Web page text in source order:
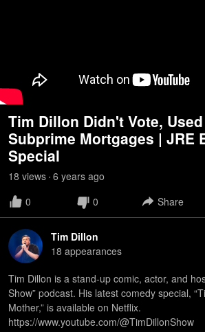
Tim Dillon Didn't Vote,
Subprime Mortgages | JRE
Special
18 views • 6 years ago
0
0 Share
Tim Dillon
18 appearances
Tim Dillon is a stand-up comic, actor, and
Show” podcast. His latest comedy special,
Mother,” is available on Netflix.
https://www.youtube.com/@TimDillonShow